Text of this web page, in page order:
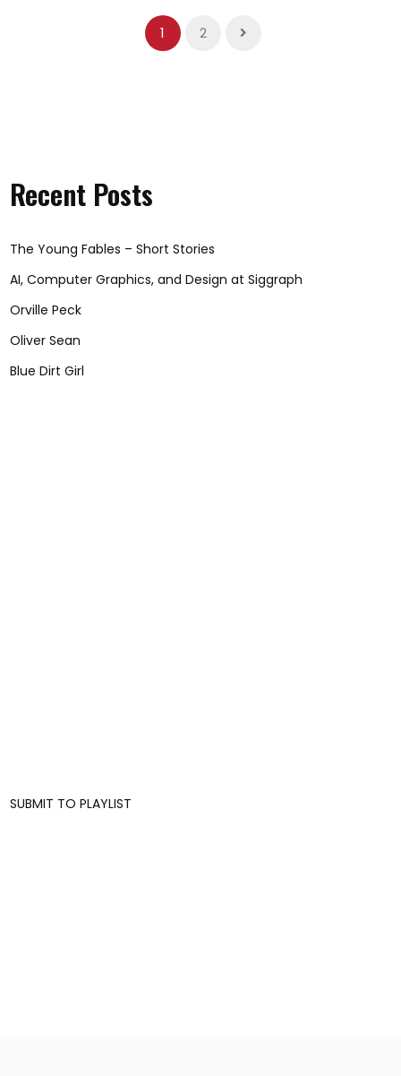
1 2
Recent Posts
The Young Fables – Short Stories
AI, Computer Graphics, and Design at Siggraph
Orville Peck
Oliver Sean
Blue Dirt Girl
SUBMIT TO PLAYLIST